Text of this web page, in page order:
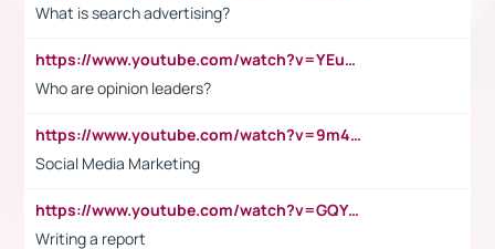
What is search advertising?
https://www.youtube.com/watch?v=YEuMpYMbpIw
Who are opinion leaders?
https://www.youtube.com/watch?v=9m45nVsvvEY
Social Media Marketing
https://www.youtube.com/watch?v=GQYeDvtMydc
Writing a report